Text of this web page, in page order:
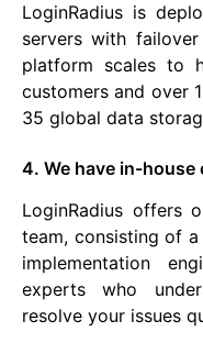
LoginRadius is
servers with
platform scales to
customers and over
35 global data
4. We have in-
LoginRadius offers
team, consisting of a
implementation
experts who
resolve your issues